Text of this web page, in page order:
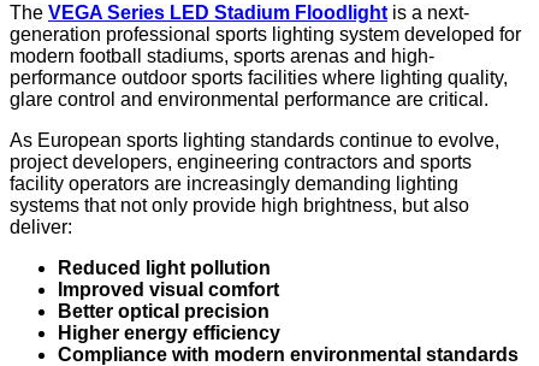
The VEGA Series LED Stadium Floodlight is a next-
generation professional sports lighting system developed for
modern football stadiums, sports arenas and high-
performance outdoor sports facilities where lighting quality,
glare control and environmental performance are critical.
As European sports lighting standards continue to evolve,
project developers, engineering contractors and sports
facility operators are increasingly demanding lighting
systems that not only provide high brightness, but also
deliver:
Reduced light pollution
Improved visual comfort
Better optical precision
Higher energy efficiency
Compliance with modern environmental standards